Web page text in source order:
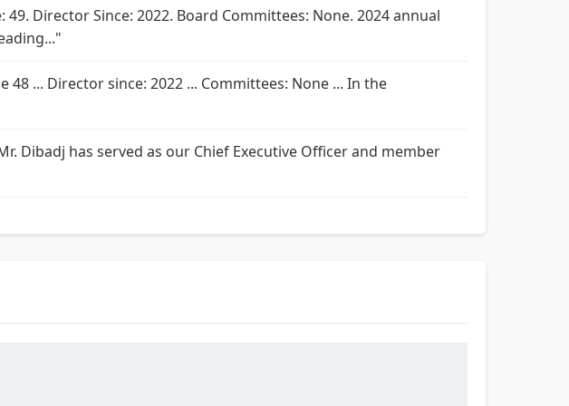
Director Since: 2022. Board Committees: None. 2024 annual
48 ... Director since: 2022 ... Committees: None ... In the
Dibadj has served as our Chief Executive Officer and member